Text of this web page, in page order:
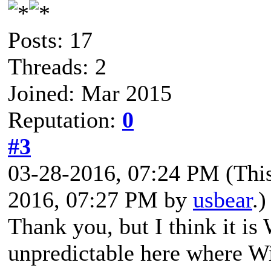
Posts: 17
Threads: 2
Joined: Mar 2015
Reputation: 0
#3
03-28-2016, 07:24 PM
2016, 07:27 PM by usbear.)
Thank you, but I think it is
unpredictable here where